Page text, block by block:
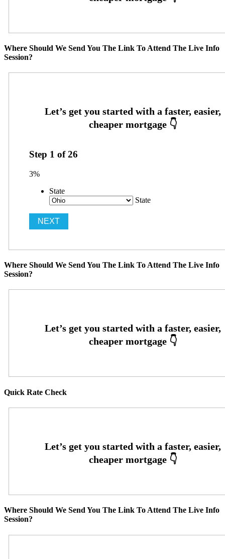
Where Should We Send You The Link To Attend The Live Info
Session?
Step 1 of26
3%
State
State
Where Should We Send You The Link To Attend The Live Info
Session?
Quick Rate Check
Where Should We Send You The Link To Attend The Live Info
Session?